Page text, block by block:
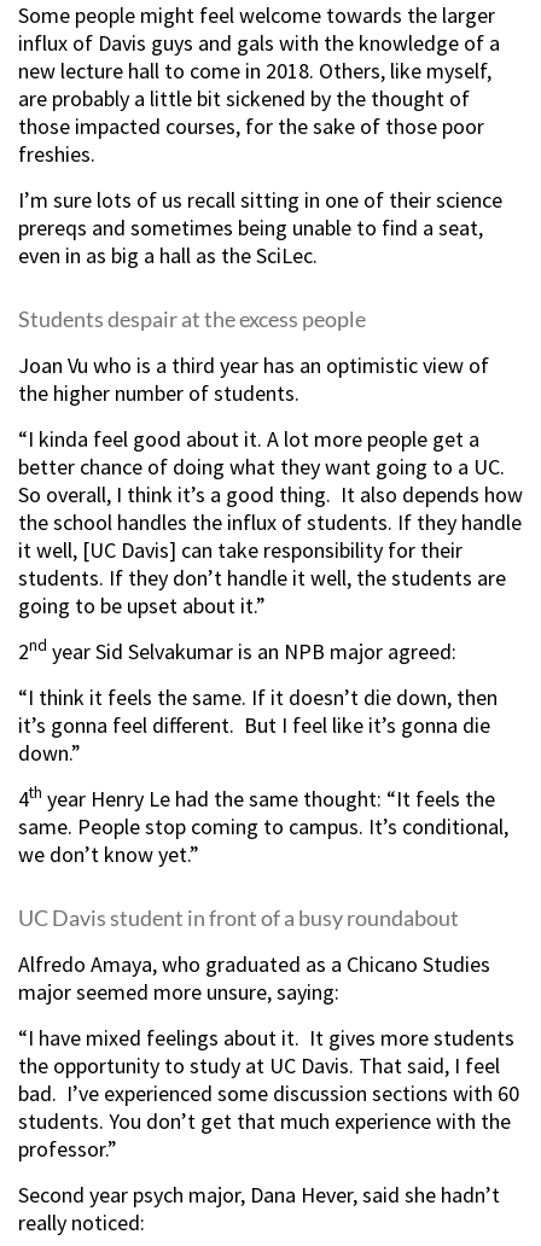
Some people might feel welcome towards the larger
influx of Davis guys and gals with the knowledge of a
new lecture hall to come in 2018. Others, like myself,
are probably a little bit sickened by the thought of
those impacted courses, for the sake of those poor
freshies.
I’m sure lots of us recall sitting in one of their science
prereqs and sometimes being unable to find a seat,
even in as big a hall as the SciLec.
Students despair at the excess people
Joan Vu who is a third year has an optimistic view of
the higher number of students.
“I kinda feel good about it. A lot more people get a
better chance of doing what they want going to a UC.
So overall, I think it’s a good thing. It also depends how
the school handles the influx of students. If they handle
it well, [UC Davis] can take responsibility for their
students. If they don’t handle it well, the students are
going to be upset about it.”
2nd year Sid Selvakumar is an NPB major agreed:
“I think it feels the same. If it doesn’t die down, then
it’s gonna feel different. But I feel like it’s gonna die
down.”
4th year Henry Le had the same thought: “It feels the
same. People stop coming to campus. It’s conditional,
we don’t know yet.”
UC Davis student in front of a busy roundabout
Alfredo Amaya, who graduated as a Chicano Studies
major seemed more unsure, saying:
“I have mixed feelings about it. It gives more students
the opportunity to study at UC Davis. That said, I feel
bad. I’ve experienced some discussion sections with 60
students. You don’t get that much experience with the
professor.”
Second year psych major, Dana Hever, said she hadn’t
really noticed: